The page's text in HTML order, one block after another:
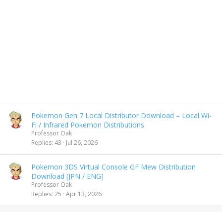
Pokemon Gen 7 Local Distributor Download – Local Wi-
Fi / Infrared Pokemon Distributions
Professor Oak
Replies 43 Jul 26, 2026
Pokemon 3DS Virtual Console GF Mew Distribution
Download [JPN / ENG]
Professor Oak
Replies 25 Apr 13, 2026